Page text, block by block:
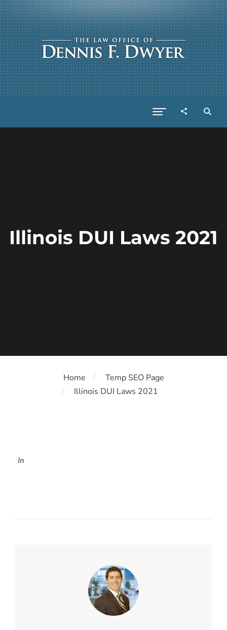
Illinois DUI Laws 2021
Home
Temp SEO Page
Illinois DUI Laws 2021
In